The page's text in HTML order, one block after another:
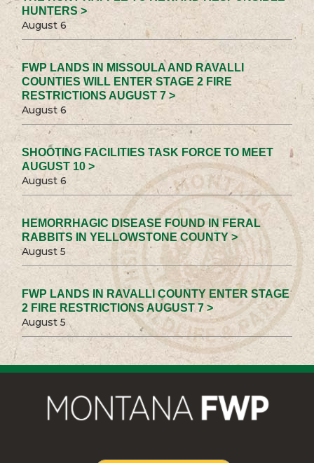
HUNTERS >
August 6
FWP LANDS IN MISSOULA AND RAVALLI
COUNTIES WILL ENTER STAGE 2 FIRE
RESTRICTIONS AUGUST 7 >
August 6
SHOOTING FACILITIES TASK FORCE TO MEET
AUGUST 10 >
August 6
HEMORRHAGIC DISEASE FOUND IN FERAL
RABBITS IN YELLOWSTONE COUNTY >
August 5
FWP LANDS IN RAVALLI COUNTY ENTER STAGE
2 FIRE RESTRICTIONS AUGUST 7 >
August 5